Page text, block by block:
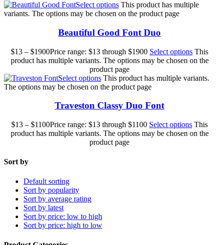
Select options This product has multiple
variants. The options may be chosen on the product page
Beautiful Good Font Duo
$13 – $1900Price range: $13 through $1900 Select options This
product has multiple variants. The options may be chosen on the
product page
Select options This product has multiple variants.
The options may be chosen on the product page
Traveston Classy Duo Font
$13 – $1100Price range: $13 through $1100 Select options This
product has multiple variants. The options may be chosen on the
product page
Sort by
Default sorting
Sort by popularity
Sort by average rating
Sort by latest
Sort by price: low to high
Sort by price: high to low